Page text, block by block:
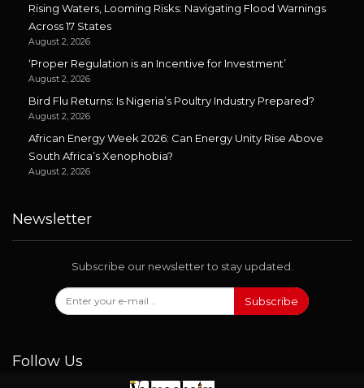
Rising Waters, Looming Risks: Navigating Flood Warnings
Across 17 States
August 2, 2026
‘Proper Regulation is an Incentive for Investment’
August 2, 2026
Bird Flu Returns: Is Nigeria’s Poultry Industry Prepared?
August 2, 2026
African Energy Week 2026: Can Energy Unity Rise Above
South Africa’s Xenophobia?
August 2, 2026
Newsletter
Subscribe our newsletter to stay updated.
Subscribe
Follow Us